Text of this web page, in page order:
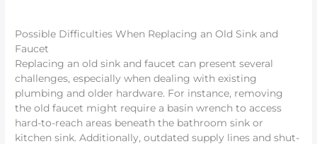
Possible Difficulties When Replacing an Old Sink and
Faucet
Replacing an old sink and faucet can present several
challenges, especially when dealing with existing
plumbing and older hardware. For instance, removing
the old faucet might require a basin wrench to access
hard-to-reach areas beneath the bathroom sink or
kitchen sink. Additionally, outdated supply lines and shut-